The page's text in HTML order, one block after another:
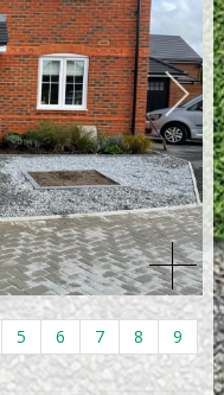
5 6 7 8
9